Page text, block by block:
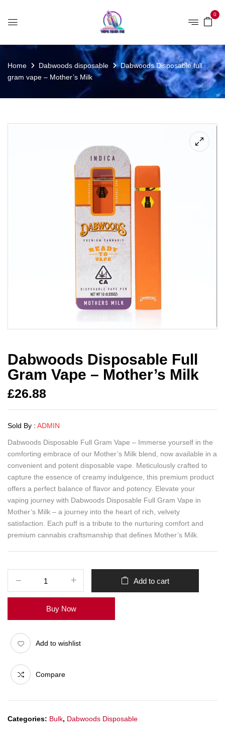
0
Home Dabwoods disposable
Dabwoods Disposable full
gram vape – Mother’s Milk
Dabwoods Disposable Full
Gram Vape – Mother’s Milk
£26.88
Sold By : ADMIN
Dabwoods Disposable Full Gram Vape – Immerse yourself in the
comforting embrace of our Mother’s Milk blend, now available in a
convenient and potent disposable vape. Meticulously crafted to
capture the essence of creamy indulgence, this premium product
offers a perfect balance of flavor and potency. Elevate your
vaping journey with Dabwoods Disposable Full Gram Vape in
Mother’s Milk – a journey into the heart of rich, velvety
satisfaction. Each puff is a tribute to the nurturing comfort and
premium cannabis craftsmanship that defines Mother’s Milk.
Add to cart
Buy Now
Add to wishlist
Compare
Categories: Bulk, Dabwoods Disposable